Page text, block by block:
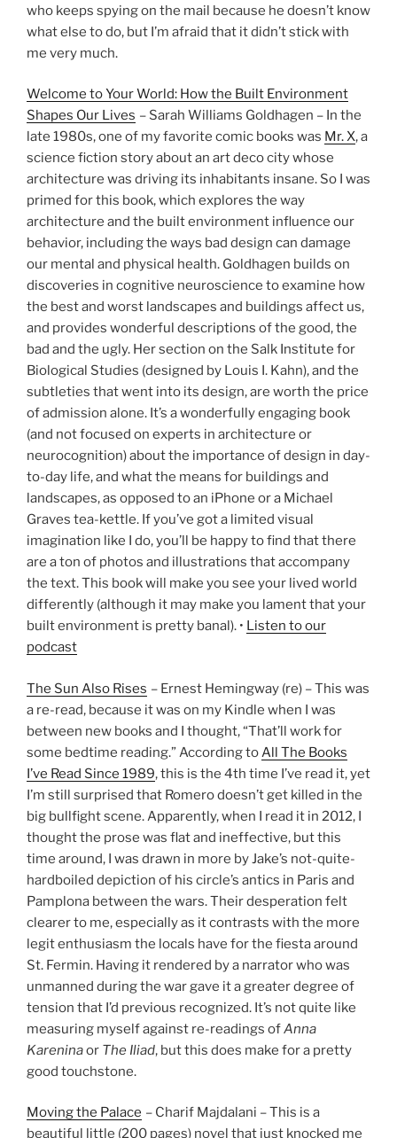
who keeps spying on the mail because he doesn’t know
what else to do, but I’m afraid that it didn’t stick with
me very much.
Welcome to Your World: How the Built Environment
Shapes Our Lives – Sarah Williams Goldhagen – In the
late 1980s, one of my favorite comic books was Mr. X, a
science fiction story about an art deco city whose
architecture was driving its inhabitants insane. So I was
primed for this book, which explores the way
architecture and the built environment influence our
behavior, including the ways bad design can damage
our mental and physical health. Goldhagen builds on
discoveries in cognitive neuroscience to examine how
the best and worst landscapes and buildings affect us,
and provides wonderful descriptions of the good, the
bad and the ugly. Her section on the Salk Institute for
Biological Studies (designed by Louis I. Kahn), and the
subtleties that went into its design, are worth the price
of admission alone. It’s a wonderfully engaging book
(and not focused on experts in architecture or
neurocognition) about the importance of design in day-
to-day life, and what the means for buildings and
landscapes, as opposed to an iPhone or a Michael
Graves tea-kettle. If you’ve got a limited visual
imagination like I do, you’ll be happy to find that there
are a ton of photos and illustrations that accompany
the text. This book will make you see your lived world
differently (although it may make you lament that your
built environment is pretty banal). • Listen to our
podcast
The Sun Also Rises – Ernest Hemingway (re) – This was
a re-read, because it was on my Kindle when I was
between new books and I thought, “That’ll work for
some bedtime reading.” According toAll The Books
I’ve Read Since 1989, this is the 4th time I’ve read it, yet
I’m still surprised that Romero doesn’t get killed in the
big bullfight scene. Apparently, when I read it in 2012, I
thought the prose was flat and ineffective, but this
time around, I was drawn in more by Jake’s not-quite-
hardboiled depiction of his circle’s antics in Paris and
Pamplona between the wars. Their desperation felt
clearer to me, especially as it contrasts with the more
legit enthusiasm the locals have for the fiesta around
St. Fermin. Having it rendered by a narrator who was
unmanned during the war gave it a greater degree of
tension that I’d previous recognized. It’s not quite like
measuring myself against re-readings ofAnna
Kareninaor The Iliad, but this does make for a pretty
good touchstone.
Moving the Palace – Charif Majdalani – This is a
beautiful little (200 pages) novel that just knocked me